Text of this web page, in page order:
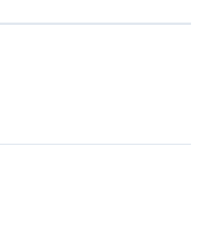
and drop-off
If these times